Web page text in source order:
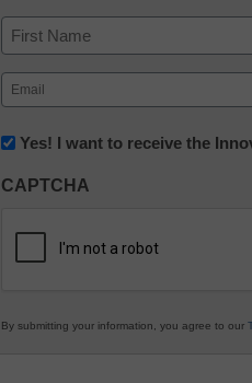
Name
First
Email
(Required)
Newsletter:
in
Education
Yes! I want to receive the
CAPTCHA
By submitting your information, you agree to our